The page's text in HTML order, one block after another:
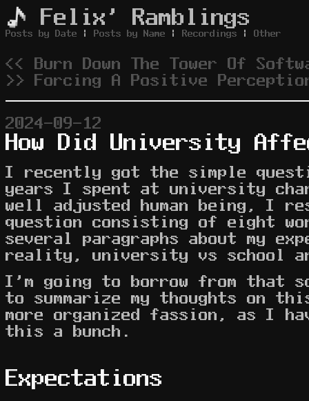
Felix' Ramblings
Posts by Date | Posts by Name | Recordings | Other
<< Burn Down The Tower Of
>> Forcing A Positive
2024-09-12
How Did University
I recently got the simple
years I spent at university
well adjusted human being, I
question consisting of eight
several paragraphs about my
reality, university vs school
I'm going to borrow from that
to summarize my thoughts on
more organized fassion, as I
this a bunch.
Expectations